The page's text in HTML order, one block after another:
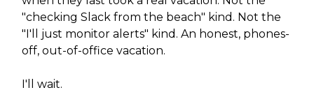
"checking Slack from the beach" kind. Not the
"I'll just monitor alerts" kind. An honest, phones-
off, out-of-office vacation.
I'll wait.